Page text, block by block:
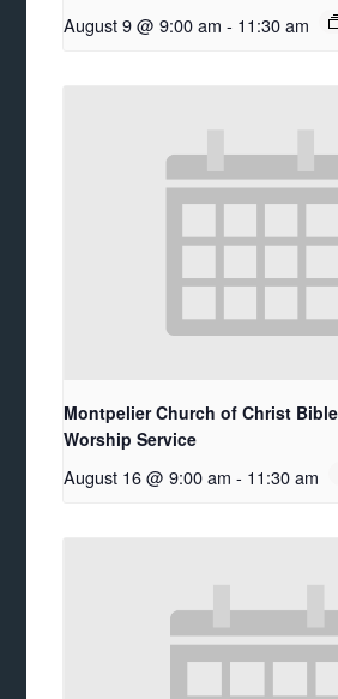
August 9 @ 9:00 am - 11:30 am
Montpelier Church of Christ
Worship Service
August 16 @ 9:00 am - 11:30 am